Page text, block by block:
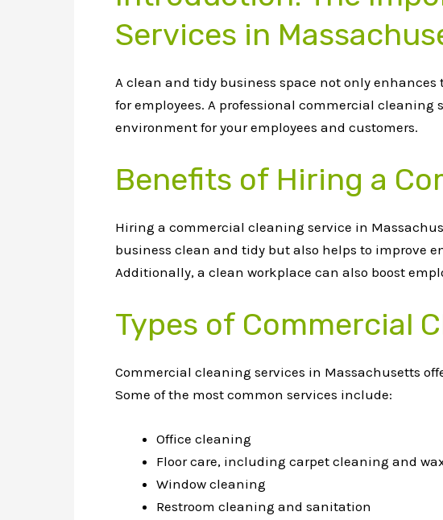
Services in
A clean and tidy business space not only
for employees. A professional commercial
environment for your employees and customers.
Benefits of Hiring a
Hiring a commercial cleaning service in
business clean and tidy but also helps to improve
Additionally, a clean workplace can also boost
Types of Commercial
Commercial cleaning services in Massachusetts
Some of the most common services include:
Office cleaning
Floor care, including carpet cleaning and
Window cleaning
Restroom cleaning and sanitation